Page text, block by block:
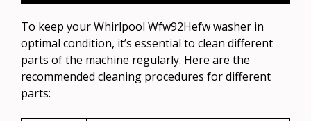
To keep your Whirlpool Wfw92Hefw washer in
optimal condition, it’s essential to clean different
parts of the machine regularly. Here are the
recommended cleaning procedures for different
parts: